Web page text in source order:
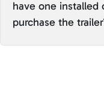
have one installed
purchase the